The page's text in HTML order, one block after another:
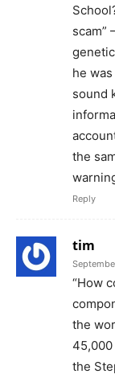
scam”
he
sound
the
Reply
tim
“How
the
the